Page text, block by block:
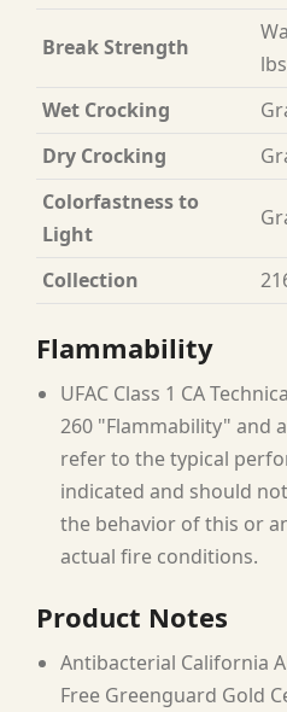
Break Strength
lbs
Wet Crocking
Dry Crocking
Colorfastness to
Light
Collection
Flammability
UFAC Class 1 CA
260 "Flammability" and
refer to the typical
indicated and should
the behavior of this or
actual fire conditions.
Product Notes
Antibacterial California
Free Greenguard Gold